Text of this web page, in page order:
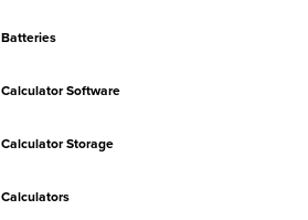
Batteries
Calculator Software
Calculator Storage
Calculators